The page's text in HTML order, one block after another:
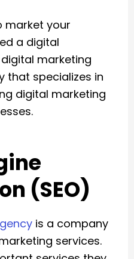
market your
a digital
marketing
that specializes in
digital marketing
(SEO)
is a company
services.